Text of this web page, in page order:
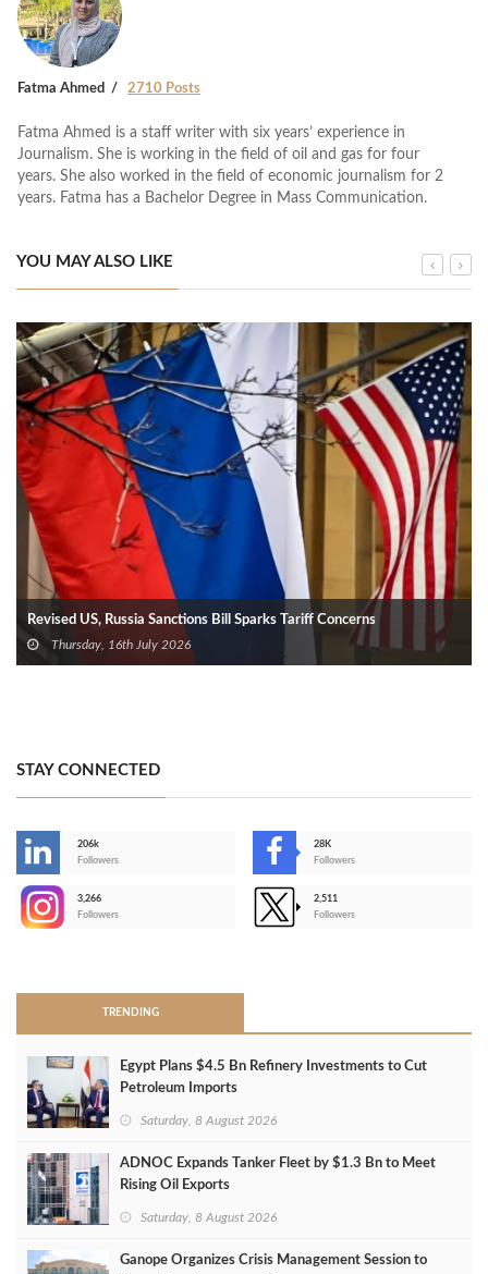
Fatma Ahmed 2710 Posts
Fatma Ahmed is a staff writer with six years’ experience in
Journalism. She is working in the field of oil and gas for four
years. She also worked in the field of economic journalism for 2
years. Fatma has a Bachelor Degree in Mass Communication.
YOU MAY ALSO LIKE
Revised US, Russia Sanctions Bill Sparks Tariff Concerns
Thursday, 16th July 2026
STAY CONNECTED
206k
Followers
28K
Followers
3,266
Followers
2,511
Followers
TRENDING
Egypt Plans $4.5 Bn Refinery Investments to Cut
Petroleum Imports
Saturday, 8 August 2026
ADNOC Expands Tanker Fleet by $1.3 Bn to Meet
Rising Oil Exports
Saturday, 8 August 2026
Ganope Organizes Crisis Management Session to